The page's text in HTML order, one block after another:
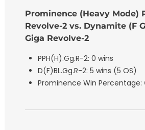
Prominence (Heavy Mode)
Revolve-2 vs. Dynamite (F
Giga Revolve-2
PPH(H).Gg.R-2: 0 wins
D(F)BL.Gg.R-2: 5 wins (5 OS)
Prominence Win Percentage: